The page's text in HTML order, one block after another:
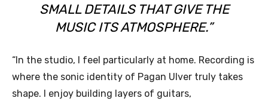
SMALL DETAILS THAT GIVE THE
MUSIC ITS ATMOSPHERE.”
“In the studio, I feel particularly at home. Recording is
where the sonic identity of Pagan Ulver truly takes
shape. I enjoy building layers of guitars,